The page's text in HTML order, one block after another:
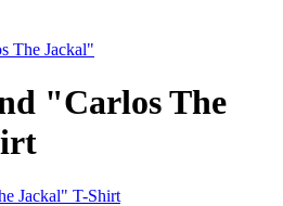
The Jackal"
"Carlos The